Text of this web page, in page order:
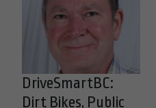
DriveSmartBC:
Dirt Bikes, Public